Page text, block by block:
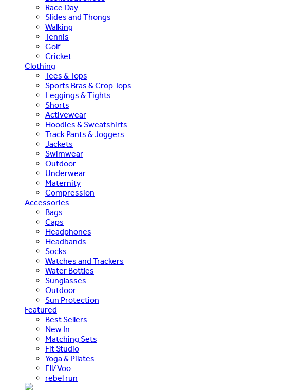
Race Day
Slides and Thongs
Walking
Tennis
Golf
Cricket
Clothing
Tees & Tops
Sports Bras & Crop Tops
Leggings & Tights
Shorts
Activewear
Hoodies & Sweatshirts
Track Pants & Joggers
Jackets
Swimwear
Outdoor
Underwear
Maternity
Compression
Accessories
Bags
Caps
Headphones
Headbands
Socks
Watches and Trackers
Water Bottles
Sunglasses
Outdoor
Sun Protection
Featured
Best Sellers
New In
Matching Sets
Fit Studio
Yoga & Pilates
Ell/Voo
rebel run